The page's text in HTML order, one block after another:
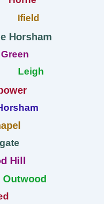
Ifield
Horsham
Leigh
Hill
Outwood